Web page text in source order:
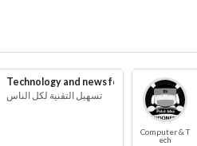
Technology and news for blind
تسهيل التقنية لكل الناس
Computer & T
ech